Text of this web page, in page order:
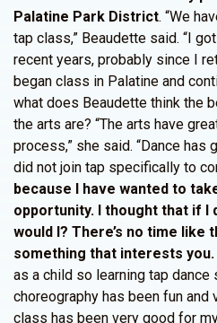
Palatine Park District. “We
tap class,” Beaudette said. “I
recent years, probably since I
began class in Palatine and
what does Beaudette think the
the arts are? “The arts have
process,” she said. “Dance
did not join tap specifically to
because I have wanted to
opportunity. I thought that if I
would I? There’s no time like
something that interests you.
as a child so learning tap dance
choreography has been fun and
class has been very good for